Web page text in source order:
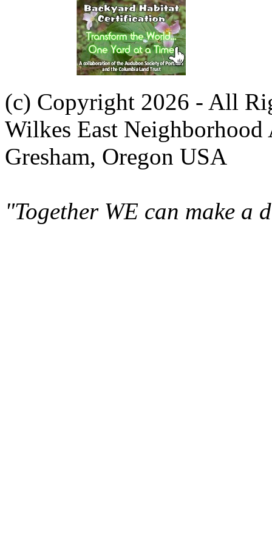
(c) Copyright 2026 - All
Wilkes East Neighborhood
Gresham, Oregon USA
"Together WE can make a